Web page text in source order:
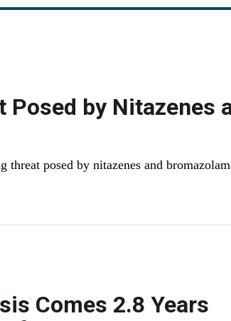
Posed by Nitazenes
threat posed by nitazenes and
Comes 2.8 Years